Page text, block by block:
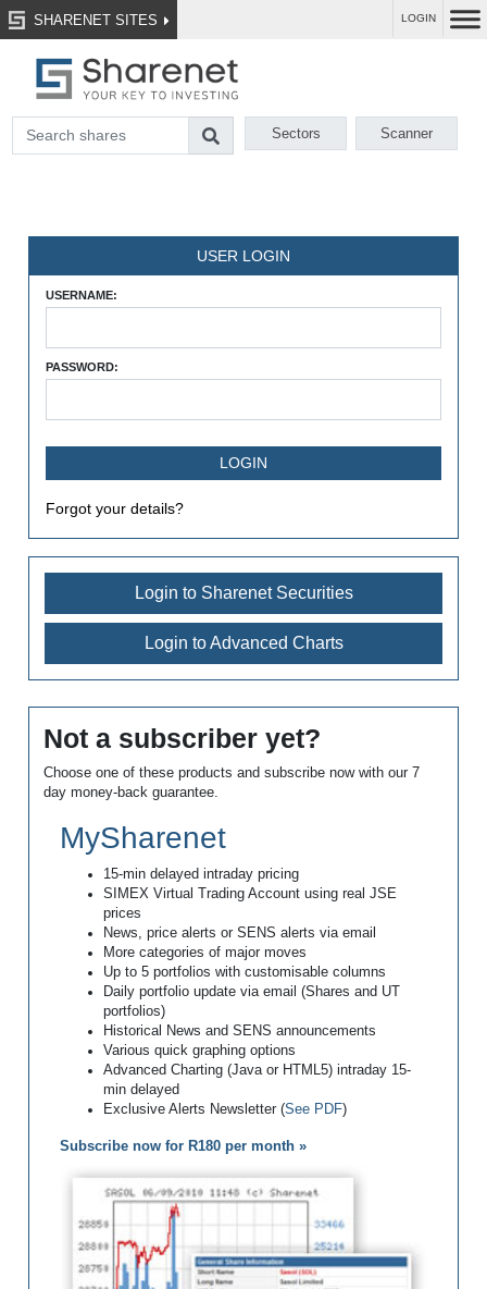
SHARENET SITES LOGIN
Sectors Scanner
USER LOGIN
USERNAME:
PASSWORD:
Forgot your details?
Login to Sharenet Securities
Login to Advanced Charts
Not a subscriber yet?
Choose one of these products and subscribe now with our 7
day money-back guarantee.
MySharenet
15-min delayed intraday pricing
SIMEX Virtual Trading Account using real JSE
prices
News, price alerts or SENS alerts via email
More categories of major moves
Up to 5 portfolios with customisable columns
Daily portfolio update via email (Shares and UT
portfolios)
Historical News and SENS announcements
Various quick graphing options
Advanced Charting (Java or HTML5) intraday 15-
min delayed
Exclusive Alerts Newsletter (See PDF)
Subscribe now for R180 per month »